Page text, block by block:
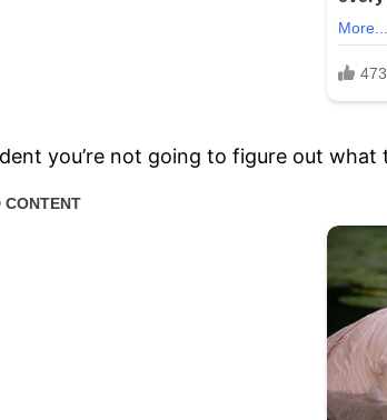
you’re not going to figure out